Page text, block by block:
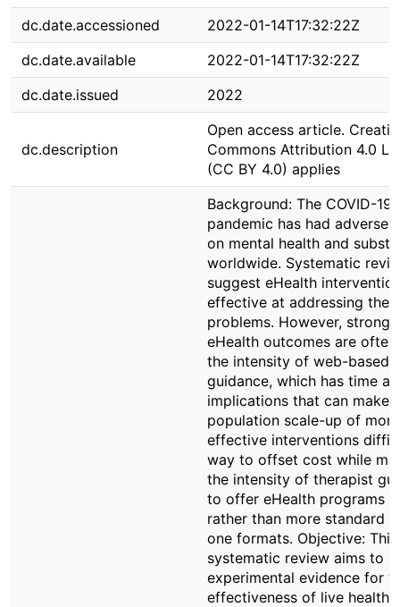
dc.date.accessioned
2022-01-14T17:32:22Z
dc.date.available
2022-01-14T17:32:22Z
dc.date.issued
2022
dc.description
Open access article.
Commons Attribution 4.0
(CC BY 4.0) applies
Background: The COVID-19
pandemic has had adverse
on mental health and
worldwide. Systematic
suggest eHealth
effective at addressing
problems. However, strong
eHealth outcomes are
the intensity of web-based
guidance, which has time
implications that can make
population scale-up of more
effective interventions
way to offset cost while
the intensity of therapist
to offer eHealth programs
rather than more standard
one formats. Objective: This
systematic review aims to
experimental evidence for
effectiveness of live health